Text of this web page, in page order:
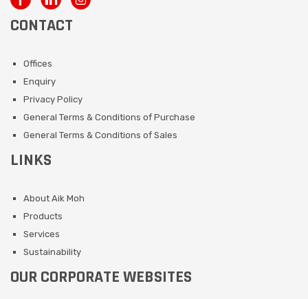
CONTACT
Offices
Enquiry
Privacy Policy
General Terms & Conditions of Purchase
General Terms & Conditions of Sales
LINKS
About Aik Moh
Products
Services
Sustainability
OUR CORPORATE WEBSITES